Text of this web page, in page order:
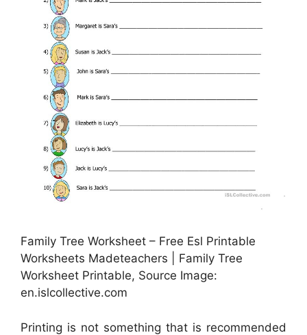
Family Tree Worksheet – Free Esl Printable
Worksheets Madeteachers | Family Tree
Worksheet Printable, Source Image:
en.islcollective.com
Printing is not something that is recommended